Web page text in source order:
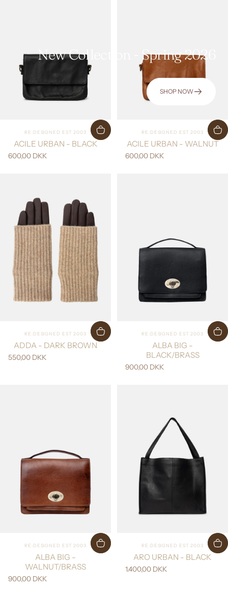
New Collection - Spring 2026
SHOP NOW
Vendor:
RE:DESIGNED EST 2003
ACILE URBAN - BLACK
600,00 DKK
Vendor:
RE:DESIGNED EST 2003
ACILE URBAN - WALNUT
600,00 DKK
Vendor:
RE:DESIGNED EST 2003
ADDA - DARK BROWN
550,00 DKK
Vendor:
RE:DESIGNED EST 2003
ALBA BIG -
BLACK/BRASS
900,00 DKK
Vendor:
RE:DESIGNED EST 2003
ALBA BIG -
WALNUT/BRASS
900,00 DKK
Vendor:
RE:DESIGNED EST 2003
ARO URBAN - BLACK
1.400,00 DKK